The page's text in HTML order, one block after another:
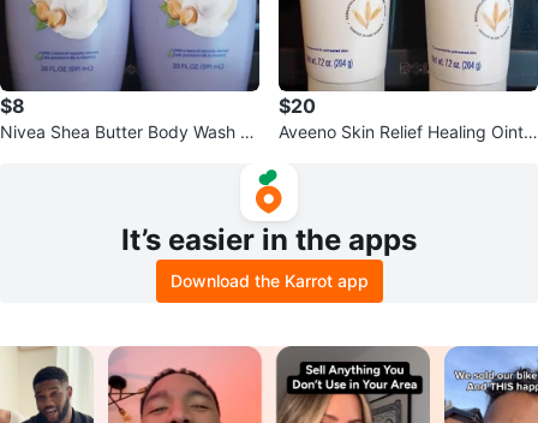
$8
Nivea Shea Butter Body Wash -
$20
Aveeno Skin Relief Healing Ointm
It’s easier in the apps
Download the Karrot app